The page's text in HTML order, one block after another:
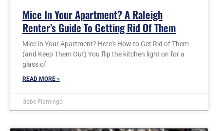
Mice In Your Apartment? A Raleigh
Renter’s Guide To Getting Rid Of Them
Mice in Your Apartment? Here’s How to Get Rid of Them
(and Keep Them Out) You flip the kitchen light on for a
glass of
READ MORE »
Gabe Fiamingo